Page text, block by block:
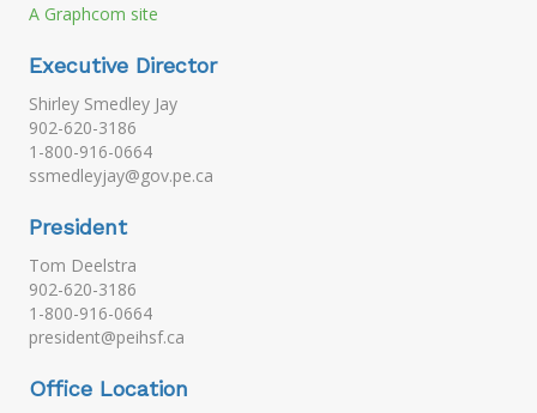
A Graphcom site
Executive Director
Shirley Smedley Jay
902-620-3186
1-800-916-0664
ssmedleyjay@gov.pe.ca
President
Tom Deelstra
902-620-3186
1-800-916-0664
president@peihsf.ca
Office Location